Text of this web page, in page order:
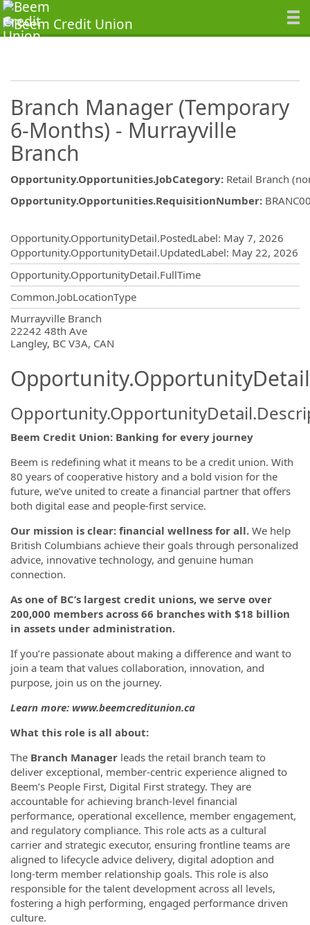
Branch Manager (Temporary
6-Months) - Murrayville
Branch
Opportunity.Opportunities.JobCategory: Retail Branch
Opportunity.Opportunities.RequisitionNumber:
Opportunity.OpportunityDetail.PostedLabel: May 7, 2026
Opportunity.OpportunityDetail.UpdatedLabel: May 22, 2026
Opportunity.OpportunityDetail.FullTime
Common.JobLocationType
Murrayville Branch
22242 48th Ave
Langley, BC V3A, CAN
Beem Credit Union: Banking for every journey
Beem is redefining what it means to be a credit union. With
80 years of cooperative history and a bold vision for the
future, we’ve united to create a financial partner that offers
both digital ease and people-first service.
Our mission is clear: financial wellness for all. We help
British Columbians achieve their goals through personalized
advice, innovative technology, and genuine human
connection.
As one of BC’s largest credit unions, we serve over
200,000 members across 66 branches with $18 billion
in assets under administration.
If you’re passionate about making a difference and want to
join a team that values collaboration, innovation, and
purpose, join us on the journey.
Learn more: www.beemcreditunion.ca
What this role is all about:
The Branch Manager leads the retail branch team to
deliver exceptional, member-centric experience aligned to
Beem’s People First, Digital First strategy. They are
accountable for achieving branch-level financial
performance, operational excellence, member engagement,
and regulatory compliance. This role acts as a cultural
carrier and strategic executor, ensuring frontline teams are
aligned to lifecycle advice delivery, digital adoption and
long-term member relationship goals. This role is also
responsible for the talent development across all levels,
fostering a high performing, engaged performance driven
culture.